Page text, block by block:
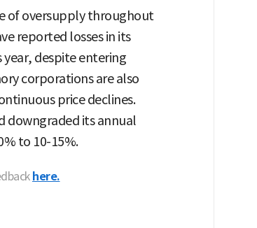
of oversupply throughout
reported losses in its
year, despite entering
corporations are also
price declines.
downgraded its annual
to 10-15%.
here.